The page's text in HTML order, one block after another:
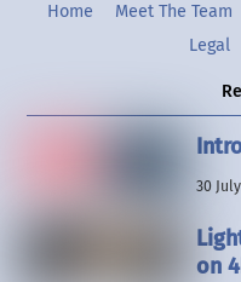
Home Meet The Team
Legal
30
on